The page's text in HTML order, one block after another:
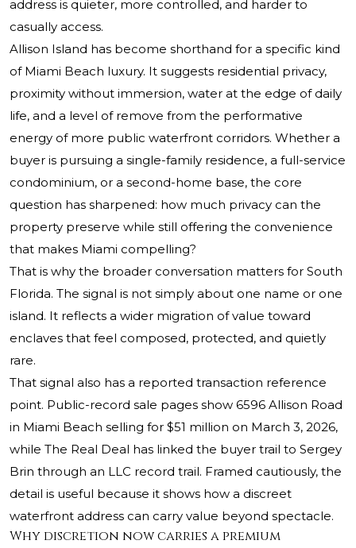
address is quieter, more controlled, and harder to
casually access.
Allison Island has become shorthand for a specific kind
of Miami Beach luxury. It suggests residential privacy,
proximity without immersion, water at the edge of daily
life, and a level of remove from the performative
energy of more public waterfront corridors. Whether a
buyer is pursuing a single-family residence, a full-service
condominium, or a second-home base, the core
question has sharpened: how much privacy can the
property preserve while still offering the convenience
that makes Miami compelling?
That is why the broader conversation matters for South
Florida. The signal is not simply about one name or one
island. It reflects a wider migration of value toward
enclaves that feel composed, protected, and quietly
rare.
That signal also has a reported transaction reference
point. Public-record sale pages show 6596 Allison Road
in Miami Beach selling for $51 million on March 3, 2026,
while The Real Deal has linked the buyer trail to Sergey
Brin through an LLC record trail. Framed cautiously, the
detail is useful because it shows how a discreet
waterfront address can carry value beyond spectacle.
Why discretion now carries a premium